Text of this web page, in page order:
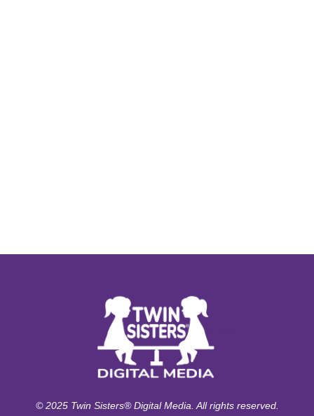
© 2025 Twin Sisters® Digital Media. All rights reserved.